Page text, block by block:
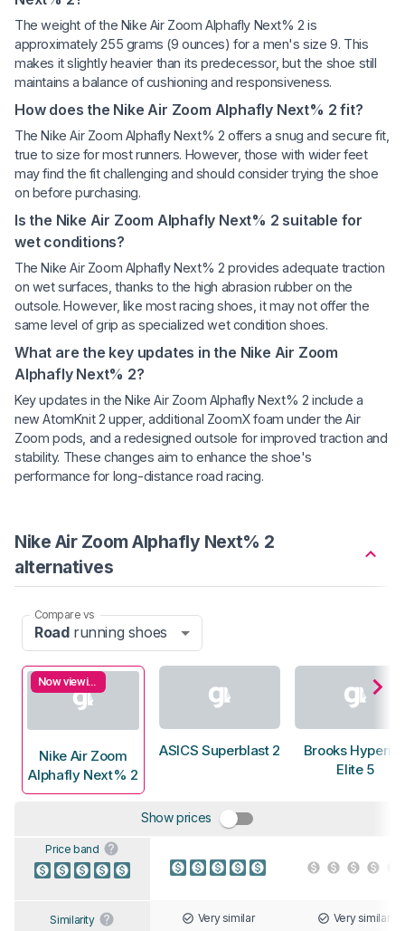
The weight of the Nike Air Zoom Alphafly Next% 2 is
approximately 255 grams (9 ounces) for a men's size 9. This
makes it slightly heavier than its predecessor, but the shoe still
maintains a balance of cushioning and responsiveness.
How does the Nike Air Zoom Alphafly Next% 2 fit?
The Nike Air Zoom Alphafly Next% 2 offers a snug and secure fit,
true to size for most runners. However, those with wider feet
may find the fit challenging and should consider trying the shoe
on before purchasing.
Is the Nike Air Zoom Alphafly Next% 2 suitable for
wet conditions?
The Nike Air Zoom Alphafly Next% 2 provides adequate traction
on wet surfaces, thanks to the high abrasion rubber on the
outsole. However, like most racing shoes, it may not offer the
same level of grip as specialized wet condition shoes.
What are the key updates in the Nike Air Zoom
Alphafly Next% 2?
Key updates in the Nike Air Zoom Alphafly Next% 2 include a
new AtomKnit 2 upper, additional ZoomX foam under the Air
Zoom pods, and a redesigned outsole for improved traction and
stability. These changes aim to enhance the shoe's
performance for long-distance road racing.
Nike Air Zoom Alphafly Next% 2
alternatives
Compare vs
Roadrunning shoes
Now viewing
Nike Air Zoom
Alphafly Next% 2
ASICS Superblast 2
Brooks
Elite 5
Show prices
Price band
Similarity Very similar Very similar